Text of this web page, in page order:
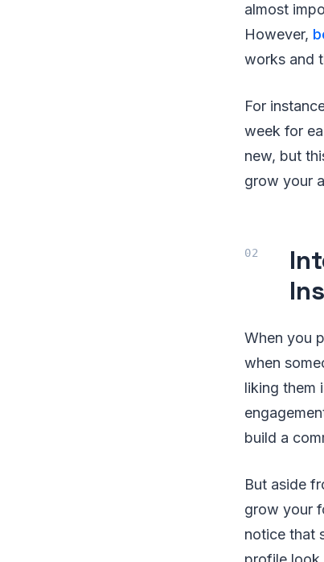
almost
However,
works and
For
week for
new, but
grow your
When you
when
liking them
build a
But aside
grow your
notice that